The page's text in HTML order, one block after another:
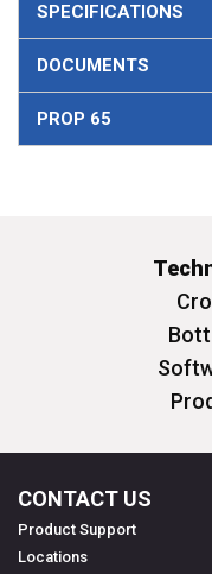
SPECIFICATIONS
DOCUMENTS
PROP 65
CONTACT US
Product Support
Locations